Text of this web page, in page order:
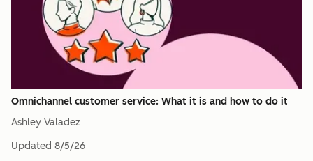
Omnichannel customer service: What it is and how to do it
Ashley Valadez
Updated 8/5/26